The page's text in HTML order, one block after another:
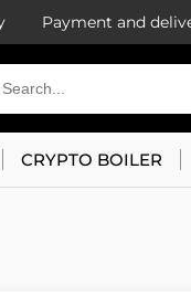
Payment and
CRYPTO BOILER